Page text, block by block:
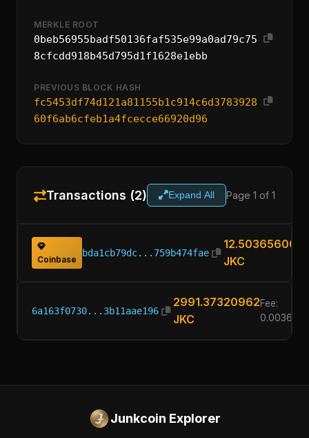
MERKLE ROOT
0beb56955badf50136faf535e99a0ad79c75
8cfcdd918b45d795d1f1628e1ebb
PREVIOUS BLOCK HASH
fc5453df74d121a81155b1c914c6d3783928
60f6ab6cfeb1a4fcecce66920d96
Transactions (2) Expand All Page 1 of 1
Coinbase
bda1cb79dc...759b474fae
12.50365600
JKC
6a163f0730...3b11aae196
2991.37320962
JKC
Fee:
Junkcoin Explorer